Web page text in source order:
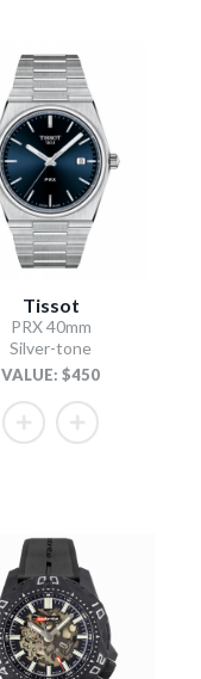
Tissot
PRX 40mm
Silver-tone
VALUE: $450